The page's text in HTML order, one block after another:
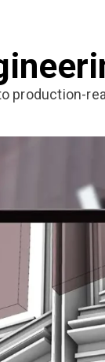
production-